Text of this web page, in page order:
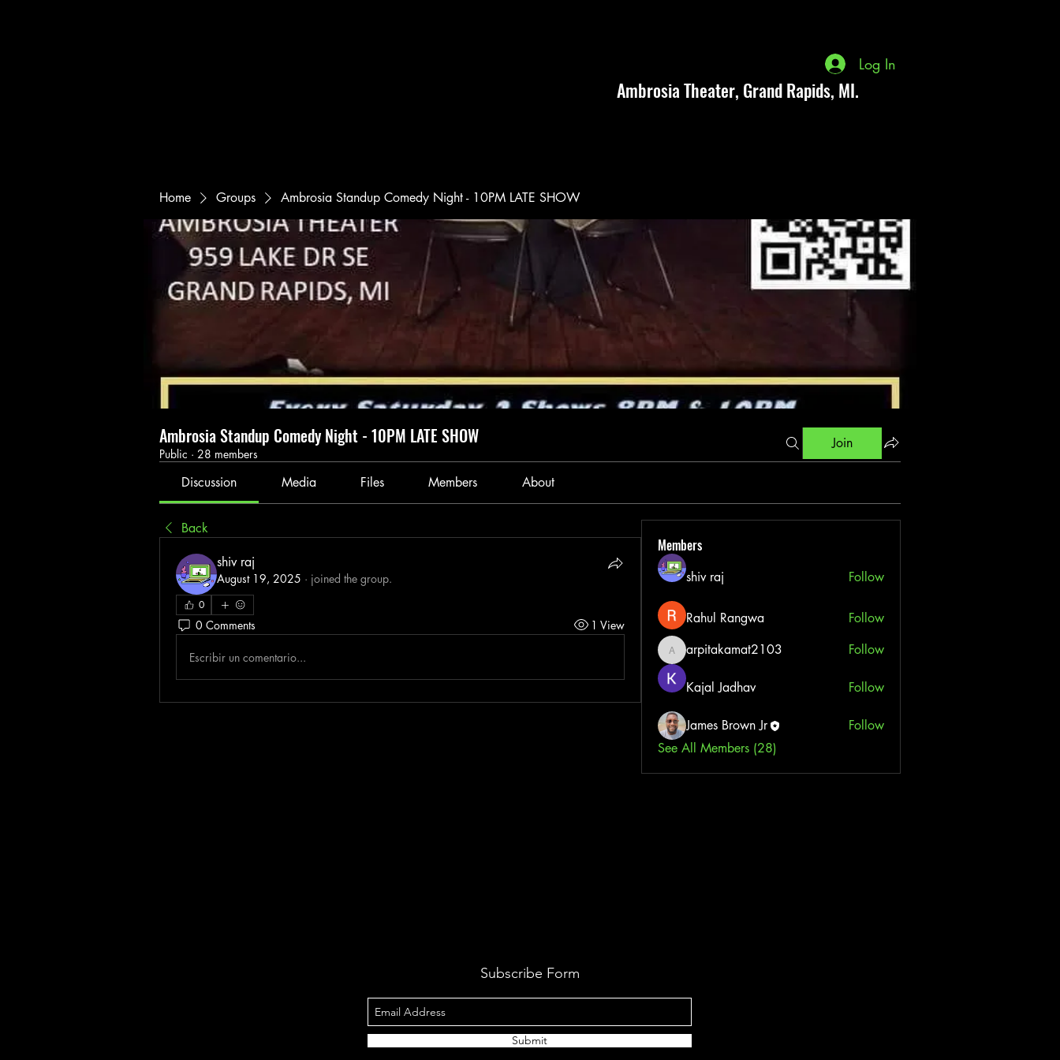
Ambrosia Theater, Grand Rapids, MI.
Log In
Home Groups Ambrosia Standup Comedy Night - 10PM LATE SHOW
Ambrosia Standup Comedy Night - 10PM LATE SHOW
Public · 28 members
Join
Discussion Media Files Members About
Back
shiv raj
August 19, 2025 · joined the group.
0
0 Comments 1 View
Escribir un comentario...
Members
shiv raj Follow
Rahul Rangwa Follow
arpitakamat2103
arpitakamat2103 Follow
Kajal Jadhav Follow
James Brown Jr
Follow
See All Members (28)
Subscribe Form
Submit